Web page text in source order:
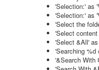
'Selection:' as
'Selection:' as
'Select the
'Select
'Select &All'
'Searching
'&Search With